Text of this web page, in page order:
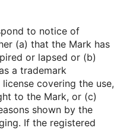
to notice of
(a) that the Mark has
or lapsed or (b)
a trademark
covering the use,
to the Mark, or (c)
shown by the
If the registered